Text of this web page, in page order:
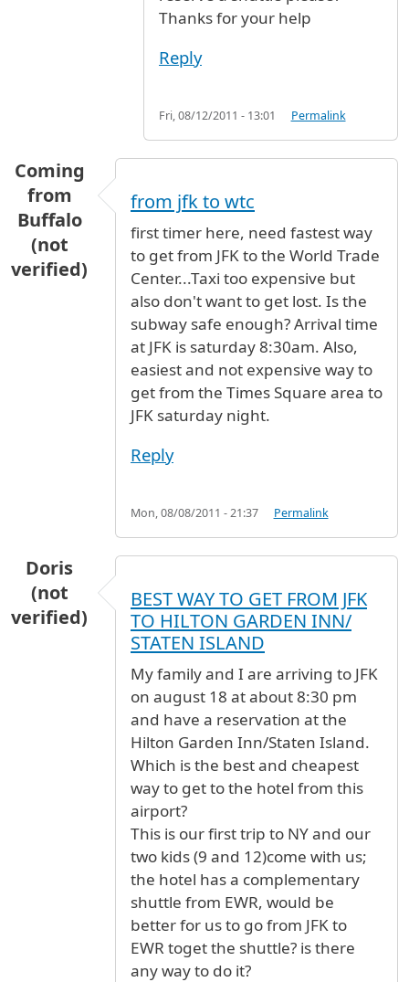
Thanks for your help
Reply
Fri, 08/12/2011 - 13:01 Permalink
Coming
from
Buffalo
(not
verified)
from jfk to wtc
first timer here, need fastest way
to get from JFK to the World Trade
Center...Taxi too expensive but
also don't want to get lost. Is the
subway safe enough? Arrival time
at JFK is saturday 8:30am. Also,
easiest and not expensive way to
get from the Times Square area to
JFK saturday night.
Reply
Mon, 08/08/2011 - 21:37 Permalink
Doris
(not
verified)
BEST WAY TO GET FROM JFK
TO HILTON GARDEN INN/
STATEN ISLAND
My family and I are arriving to JFK
on august 18 at about 8:30 pm
and have a reservation at the
Hilton Garden Inn/Staten Island.
Which is the best and cheapest
way to get to the hotel from this
airport?
This is our first trip to NY and our
two kids (9 and 12)come with us;
the hotel has a complementary
shuttle from EWR, would be
better for us to go from JFK to
EWR toget the shuttle? is there
any way to do it?